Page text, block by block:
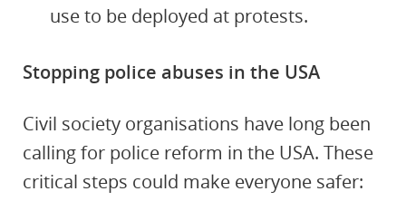
use to be deployed at protests.
Stopping police abuses in the USA
Civil society organisations have long been
calling for police reform in the USA. These
critical steps could make everyone safer: